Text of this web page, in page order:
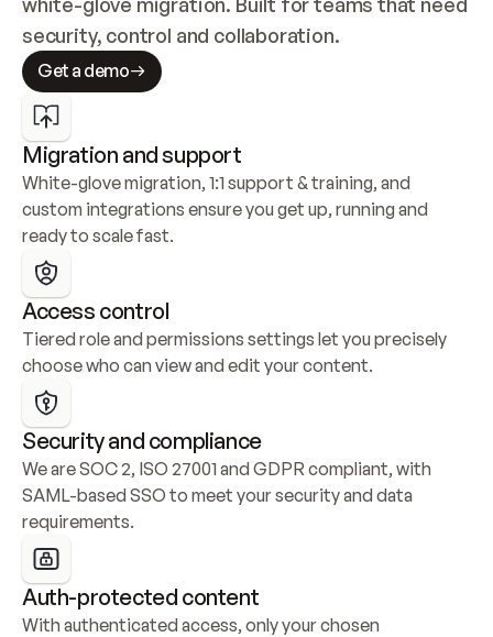
security, control and collaboration.
Get a demo
Migration and support
White-glove migration, 1:1 support & training, and
custom integrations ensure you get up, running and
ready to scale fast.
Access control
Tiered role and permissions settings let you precisely
choose who can view and edit your content.
Security and compliance
We are SOC 2, ISO 27001 and GDPR compliant, with
SAML-based SSO to meet your security and data
requirements.
Auth-protected content
With authenticated access, only your chosen